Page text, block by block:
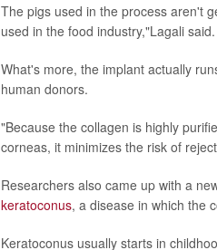
The pigs used in the process aren't
used in the food industry,"Lagali said.
What's more, the implant actually
human donors.
"Because the collagen is highly
corneas, it minimizes the risk of
Researchers also came up with a
keratoconus, a disease in which the
Keratoconus usually starts in